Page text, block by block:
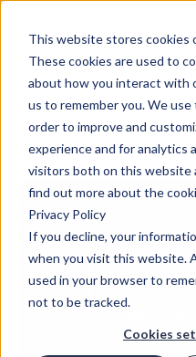
This website stores cookies
These cookies are used to
about how you interact with
us to remember you. We
order to improve and
experience and for analytics
visitors both on this website
find out more about the
Privacy Policy
If you decline, your
when you visit this website.
used in your browser to
not to be tracked.
Cookies